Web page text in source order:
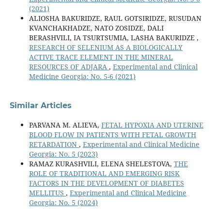
(2021)
ALIOSHA BAKURIDZE, RAUL GOTSIRIDZE, RUSUDAN
KVANCHAKHADZE, NATO ZOSIDZE, DALI
BERASHVILI, IA TSURTSUMIA, LASHA BAKURIDZE ,
RESEARCH OF SELENIUM AS A BIOLOGICALLY
ACTIVE TRACE ELEMENT IN THE MINERAL
RESOURCES OF ADJARA , Experimental and Clinical
Medicine Georgia: No. 5-6 (2021)
Similar Articles
PARVANA M. ALIEVA, FETAL HYPOXIA AND UTERINE
BLOOD FLOW IN PATIENTS WITH FETAL GROWTH
RETARDATION , Experimental and Clinical Medicine
Georgia: No. 5 (2023)
RAMAZ KURASHVILI, ELENA SHELESTOVA, THE
ROLE OF TRADITIONAL AND EMERGING RISK
FACTORS IN THE DEVELOPMENT OF DIABETES
MELLITUS , Experimental and Clinical Medicine
Georgia: No. 5 (2024)